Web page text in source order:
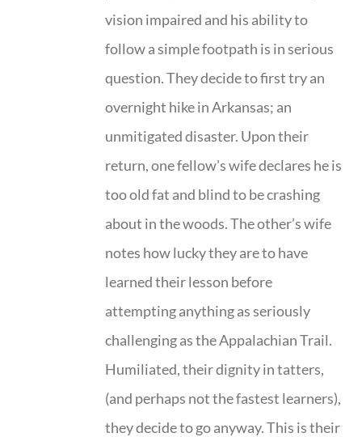
vision impaired and his ability to
follow a simple footpath is in serious
question. They decide to first try an
overnight hike in Arkansas; an
unmitigated disaster. Upon their
return, one fellow's wife declares he is
too old fat and blind to be crashing
about in the woods. The other’s wife
notes how lucky they are to have
learned their lesson before
attempting anything as seriously
challenging as the Appalachian Trail.
Humiliated, their dignity in tatters,
(and perhaps not the fastest learners),
they decide to go anyway. This is their